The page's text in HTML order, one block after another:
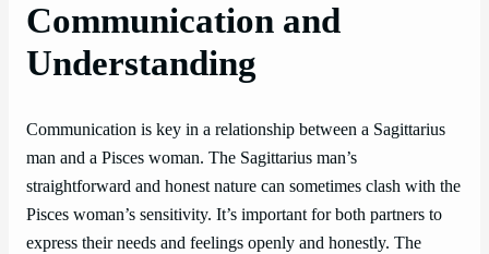
Communication and
Understanding
Communication is key in a relationship between a Sagittarius
man and a Pisces woman. The Sagittarius man’s
straightforward and honest nature can sometimes clash with the
Pisces woman’s sensitivity. It’s important for both partners to
express their needs and feelings openly and honestly. The